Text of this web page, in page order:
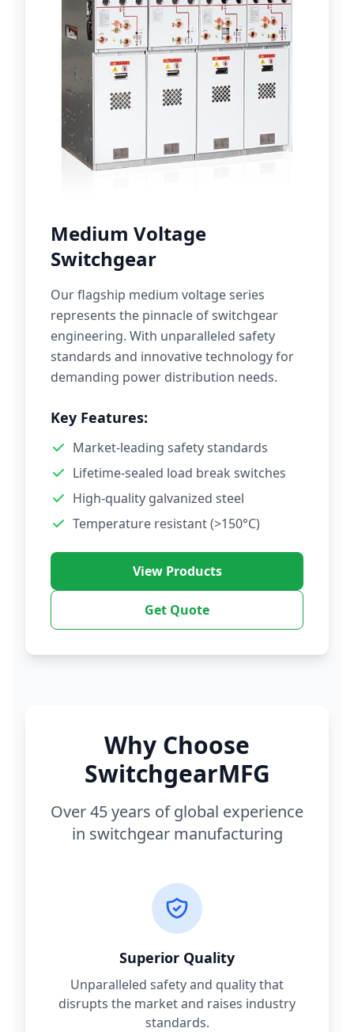
Medium Voltage
Switchgear
Our flagship medium voltage series
represents the pinnacle of switchgear
engineering. With unparalleled safety
standards and innovative technology for
demanding power distribution needs.
Key Features:
Market-leading safety standards
Lifetime-sealed load break switches
High-quality galvanized steel
Temperature resistant (>150°C)
View Products
Get Quote
Why Choose
SwitchgearMFG
Over 45 years of global experience
in switchgear manufacturing
Superior Quality
Unparalleled safety and quality that
disrupts the market and raises industry
standards.